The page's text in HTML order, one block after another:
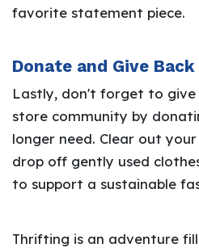
favorite statement piece.
Donate and Give Back
Lastly, don't forget to
store community by
longer need. Clear out
drop off gently used
to support a sustainable
Thrifting is an adventure